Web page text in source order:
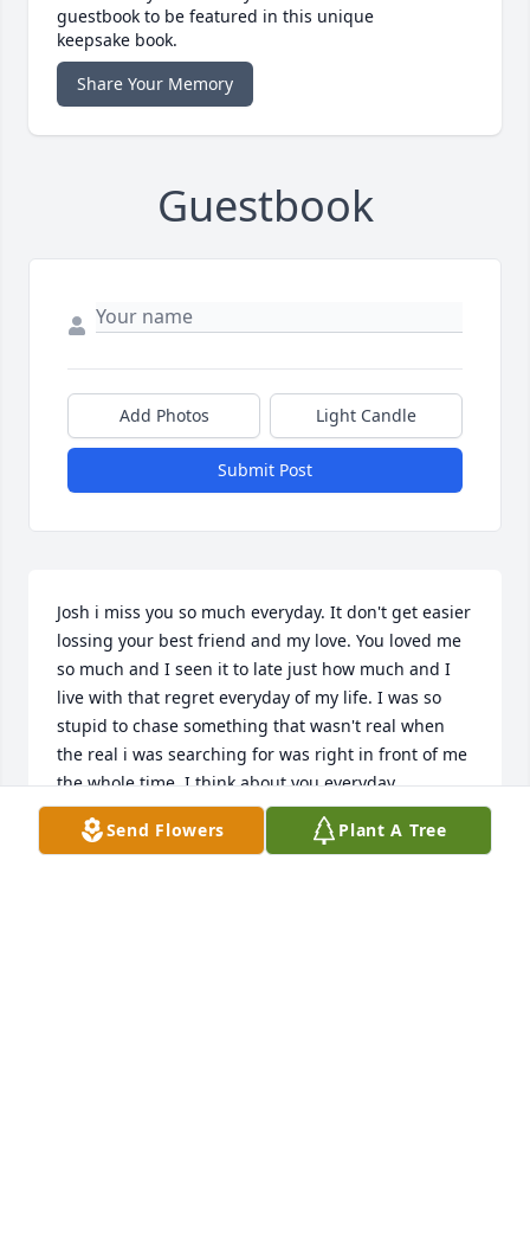
guestbook to be featured in this unique
keepsake book.
Share Your Memory
Guestbook
Add Photos Light Candle
Submit Post
Josh i miss you so much everyday. It don't get easier
lossing your best friend and my love. You loved me
so much and I seen it to late just how much and I
live with that regret everyday of my life. I was so
stupid to chase something that wasn't real when
the real i was searching for was right in front of me
the whole time. I think about you everyday
especially when I do something stupid or see
something funny you will always be my forever and
Send Flowers Plant A Tree